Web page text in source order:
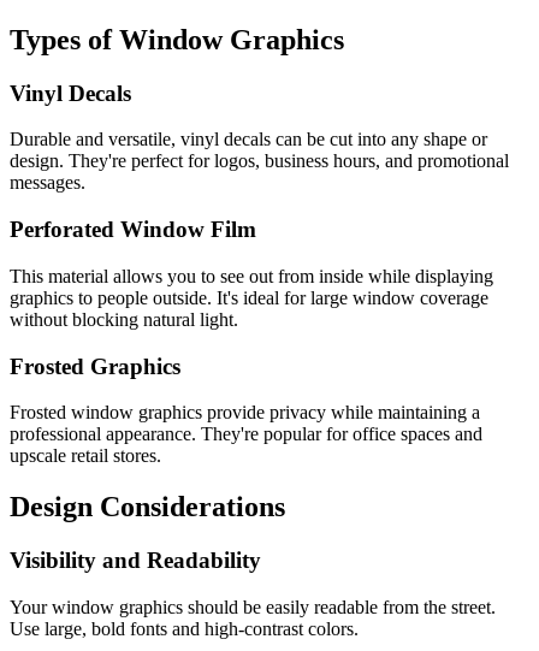
Types of Window Graphics
Vinyl Decals
Durable and versatile, vinyl decals can be cut into any shape or
design. They're perfect for logos, business hours, and promotional
messages.
Perforated Window Film
This material allows you to see out from inside while displaying
graphics to people outside. It's ideal for large window coverage
without blocking natural light.
Frosted Graphics
Frosted window graphics provide privacy while maintaining a
professional appearance. They're popular for office spaces and
upscale retail stores.
Design Considerations
Visibility and Readability
Your window graphics should be easily readable from the street.
Use large, bold fonts and high-contrast colors.